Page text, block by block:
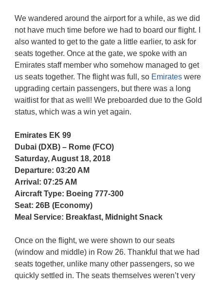
We wandered around the airport for a while, as we did
not have much time before we had to board our flight. I
also wanted to get to the gate a little earlier, to ask for
seats together. Once at the gate, we spoke with an
Emirates staff member who somehow managed to get
us seats together. The flight was full, so Emirates were
upgrading certain passengers, but there was a long
waitlist for that as well! We preboarded due to the Gold
status, which was a win yet again.
Emirates EK 99
Dubai (DXB) – Rome (FCO)
Saturday, August 18, 2018
Departure: 03:20 AM
Arrival: 07:25 AM
Aircraft Type: Boeing 777-300
Seat: 26B (Economy)
Meal Service: Breakfast, Midnight Snack
Once on the flight, we were shown to our seats
(window and middle) in Row 26. Thankful that we had
seats together, unlike many other passengers, so we
quickly settled in. The seats themselves weren’t very